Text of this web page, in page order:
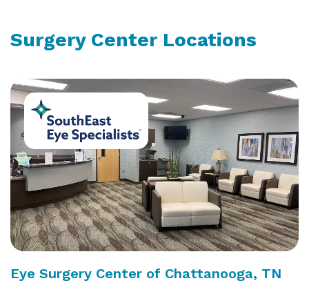
Surgery Center Locations
Eye Surgery Center of Chattanooga, TN